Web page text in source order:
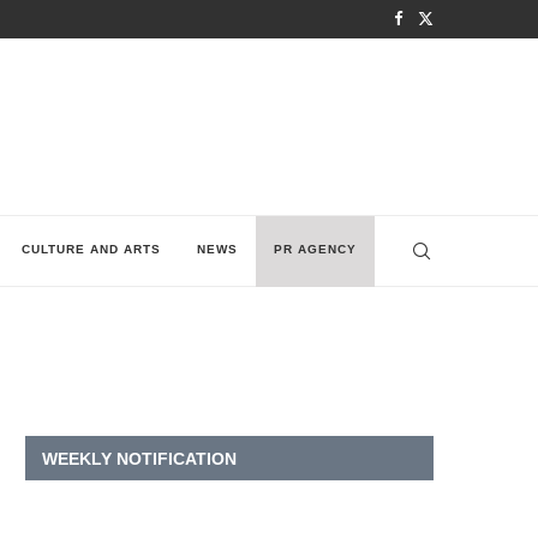
CULTURE AND ARTS NEWS PR AGENCY
WEEKLY NOTIFICATION